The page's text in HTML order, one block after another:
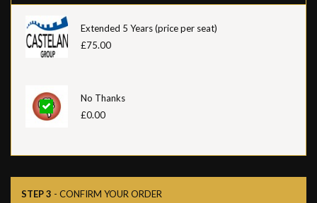
Extended 5 Years (price per seat)
£75.00
No Thanks
£0.00
STEP 3 - CONFIRM YOUR ORDER